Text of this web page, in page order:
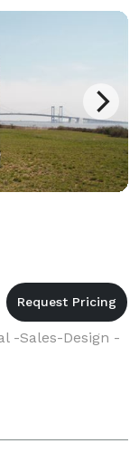
-Sales-Design -